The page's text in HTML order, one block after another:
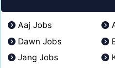
Aaj Jobs
Dawn Jobs
Jang Jobs